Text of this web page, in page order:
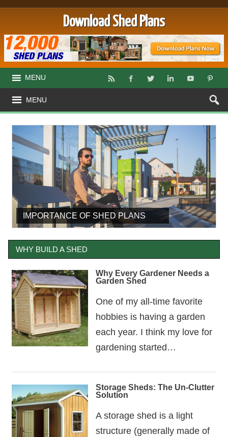
Download Shed Plans
MENU
MENU
IMPORTANCE OF SHED PLANS
WHY BUILD A SHED
Why Every Gardener Needs a
Garden Shed
One of my all-time favorite
hobbies is having a garden
each year. I think my love for
gardening started…
Storage Sheds: The Un-Clutter
Solution
A storage shed is a light
structure (generally made of